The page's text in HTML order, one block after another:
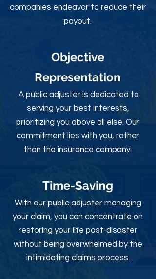
companies endeavor to reduce their
payout.
Objective
Representation
A public adjuster is dedicated to
serving your best interests,
prioritizing you above all else. Our
commitment lies with you, rather
than the insurance company.
Time-Saving
With our public adjuster managing
your claim, you can concentrate on
restoring your life post-disaster
without being overwhelmed by the
intimidating claims process.